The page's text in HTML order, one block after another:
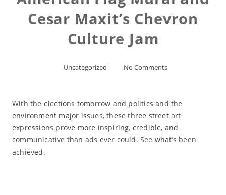
Cesar Maxit’s Chevron
Culture Jam
Uncategorized No Comments
With the elections tomorrow and politics and the
environment major issues, these three street art
expressions prove more inspiring, credible, and
communicative than ads ever could. See what’s been
achieved.